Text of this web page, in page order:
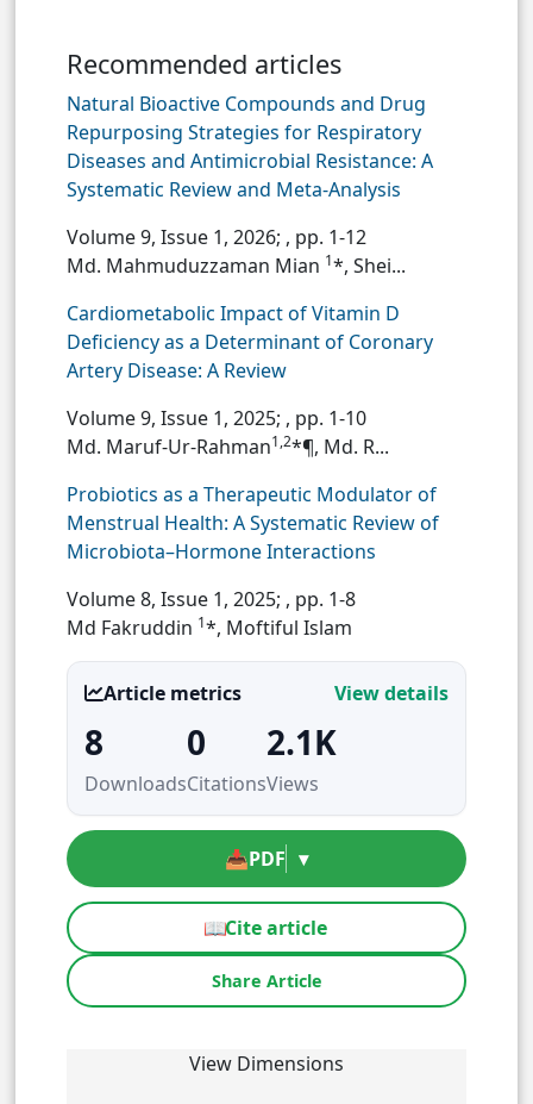
Recommended articles
Natural Bioactive Compounds and Drug
Repurposing Strategies for Respiratory
Diseases and Antimicrobial Resistance: A
Systematic Review and Meta-Analysis
Volume 9, Issue 1, 2026; , pp. 1-12
Md. Mahmuduzzaman Mian 1*, Shei...
Cardiometabolic Impact of Vitamin D
Deficiency as a Determinant of Coronary
Artery Disease: A Review
Volume 9, Issue 1, 2025; , pp. 1-10
Md. Maruf-Ur-Rahman1,2*¶, Md. R...
Probiotics as a Therapeutic Modulator of
Menstrual Health: A Systematic Review of
Microbiota–Hormone Interactions
Volume 8, Issue 1, 2025; , pp. 1-8
Md Fakruddin 1*, Moftiful Islam
Article metrics View details
8
Downloads
0
Citations
2.1K
Views
📥PDF ▾
📖Cite article
Share Article
View Dimensions